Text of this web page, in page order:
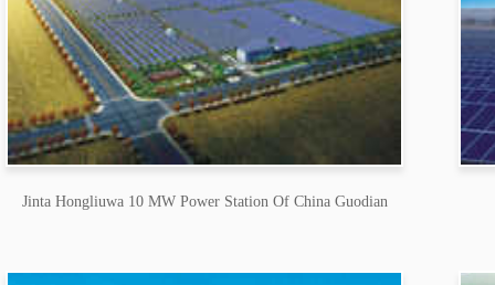
Jinta Hongliuwa 10 MW Power Station Of China Guodian